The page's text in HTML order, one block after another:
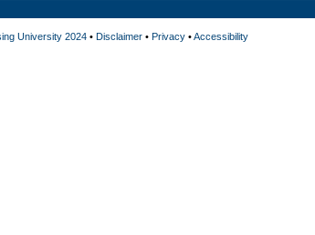
University 2024• Disclaimer• Privacy•Accessibility